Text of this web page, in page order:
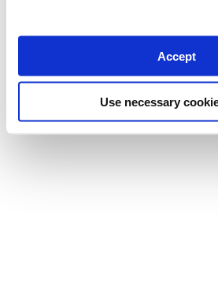
Accept
Use necessary